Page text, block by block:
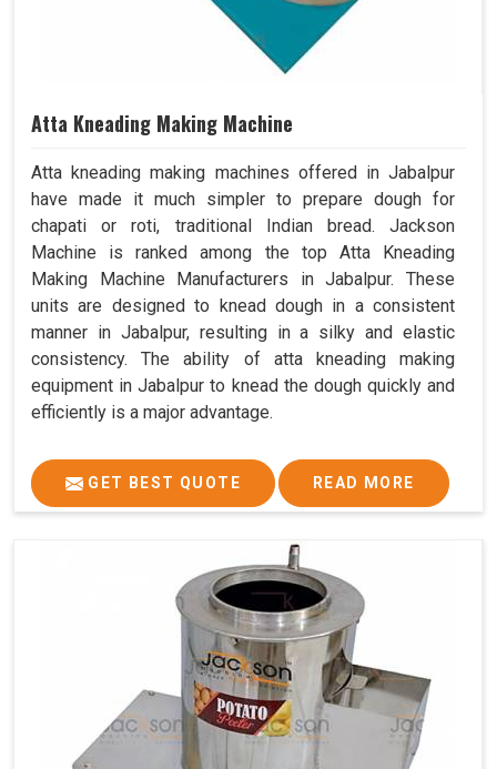
Atta Kneading Making Machine
Atta kneading making machines offered in Jabalpur
have made it much simpler to prepare dough for
chapati or roti, traditional Indian bread. Jackson
Machine is ranked among the top Atta Kneading
Making Machine Manufacturers in Jabalpur. These
units are designed to knead dough in a consistent
manner in Jabalpur, resulting in a silky and elastic
consistency. The ability of atta kneading making
equipment in Jabalpur to knead the dough quickly and
efficiently is a major advantage.
GET BEST QUOTE READ MORE